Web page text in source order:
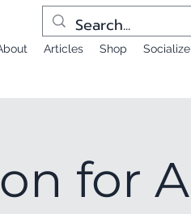
Articles Shop Socialize
for A